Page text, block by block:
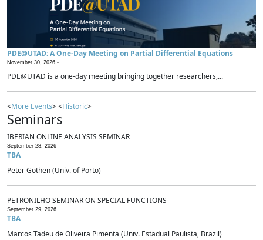
PDE@UTAD: A One-Day Meeting on Partial Differential Equations
November 30, 2026 -
PDE@UTAD is a one-day meeting bringing together researchers,...
<More Events> <Historic>
Seminars
IBERIAN ONLINE ANALYSIS SEMINAR
September 28, 2026
TBA
Peter Gothen (Univ. of Porto)
PETRONILHO SEMINAR ON SPECIAL FUNCTIONS
September 29, 2026
TBA
Marcos Tadeu de Oliveira Pimenta (Univ. Estadual Paulista, Brazil)